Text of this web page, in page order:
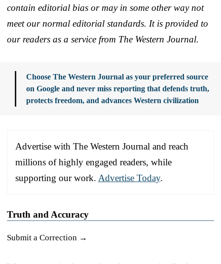
contain editorial bias or may in some other way not
meet our normal editorial standards. It is provided to
our readers as a service from The Western Journal.
Choose The Western Journal as your preferred source
on Google and never miss reporting that defends truth,
protects freedom, and advances Western civilization
Advertise with The Western Journal and reach
millions of highly engaged readers, while
supporting our work. Advertise Today.
Truth and Accuracy
Submit a Correction →